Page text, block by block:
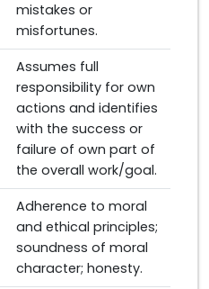
mistakes or
misfortunes.
Assumes full
responsibility for own
actions and identifies
with the success or
failure of own part of
the overall work/goal.
Adherence to moral
and ethical principles;
soundness of moral
character; honesty.